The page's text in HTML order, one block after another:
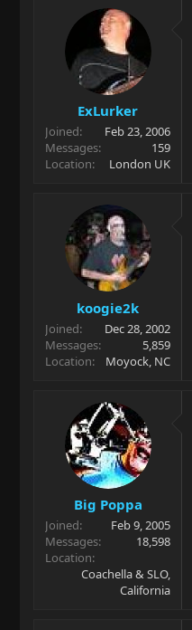
ExLurker
Joined
Feb 23, 2006
Messages
159
Location
London UK
koogie2k
Joined
Dec 28, 2002
Messages
5,859
Location
Moyock, NC
Big Poppa
Joined
Feb 9, 2005
Messages
18,598
Location
Coachella & SLO,
California